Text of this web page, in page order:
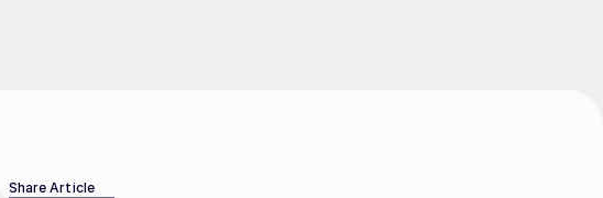
Share Article